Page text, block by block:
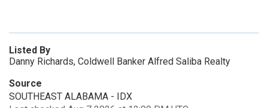
Listed By
Danny Richards, Coldwell Banker Alfred Saliba Realty
Source
SOUTHEAST ALABAMA - IDX